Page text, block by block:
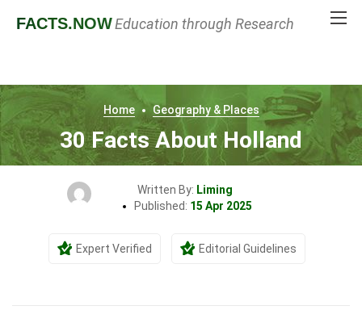
FACTS.NOWEducation through Research
Home Geography & Places
30 Facts About Holland
Written By: Liming
Published: 15 Apr 2025
Expert Verified Editorial Guidelines